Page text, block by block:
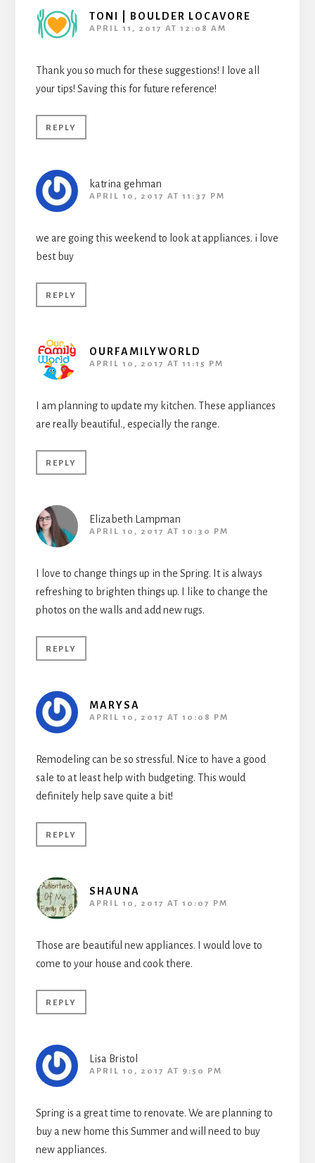
TONI | BOULDER LOCAVORE
APRIL 11, 2017 AT 12:08 AM
Thank you so much for these suggestions! I love all
your tips! Saving this for future reference!
REPLY
katrina gehman
APRIL 10, 2017 AT 11:37 PM
we are going this weekend to look at appliances. i love
best buy
REPLY
OURFAMILYWORLD
APRIL 10, 2017 AT 11:15 PM
I am planning to update my kitchen. These appliances
are really beautiful., especially the range.
REPLY
Elizabeth Lampman
APRIL 10, 2017 AT 10:30 PM
I love to change things up in the Spring. It is always
refreshing to brighten things up. I like to change the
photos on the walls and add new rugs.
REPLY
MARYSA
APRIL 10, 2017 AT 10:08 PM
Remodeling can be so stressful. Nice to have a good
sale to at least help with budgeting. This would
definitely help save quite a bit!
REPLY
SHAUNA
APRIL 10, 2017 AT 10:07 PM
Those are beautiful new appliances. I would love to
come to your house and cook there.
REPLY
Lisa Bristol
APRIL 10, 2017 AT 9:50 PM
Spring is a great time to renovate. We are planning to
buy a new home this Summer and will need to buy
new appliances.